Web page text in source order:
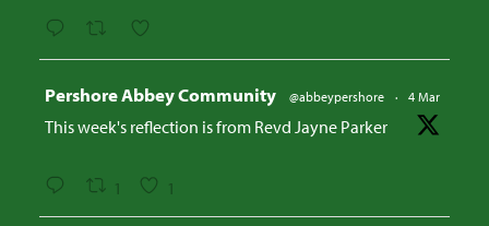
Pershore Abbey Community @abbeypershore · 4 Mar
This week's reflection is from Revd Jayne Parker
1 1